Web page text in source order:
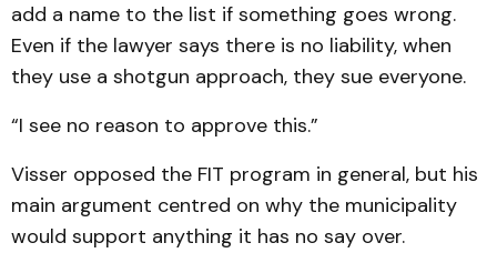
add a name to the list if something goes wrong.
Even if the lawyer says there is no liability, when
they use a shotgun approach, they sue everyone.
“I see no reason to approve this.”
Visser opposed the FIT program in general, but his
main argument centred on why the municipality
would support anything it has no say over.